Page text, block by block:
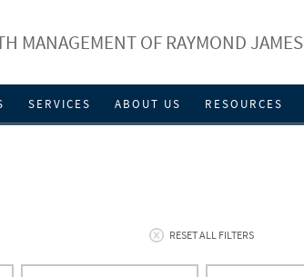
MANAGEMENT OF RAYMOND JAMES
SERVICES ABOUT US RESOURCES
RESET ALL FILTERS